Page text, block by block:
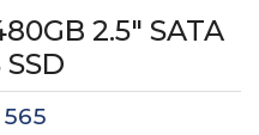
2.5" SATA
565